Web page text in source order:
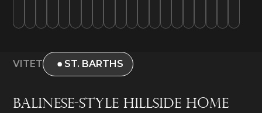
VITET ST. BARTHS
Balinese-style HIllside Home